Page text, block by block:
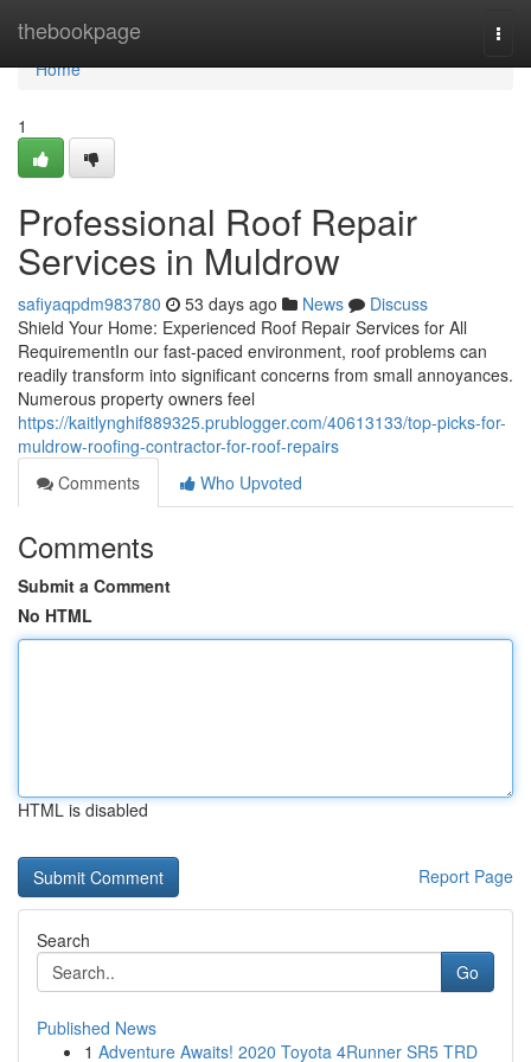
thebookpage
Home
Home
1
Professional Roof Repair
Services in Muldrow
safiyaqpdm983780 53 days ago News
Discuss
Shield Your Home: Experienced Roof Repair Services for All
RequirementIn our fast-paced environment, roof problems can
readily transform into significant concerns from small annoyances.
Numerous property owners feel
https://kaitlynghif889325.prublogger.com/40613133/top-picks-for-
muldrow-roofing-contractor-for-roof-repairs
Comments
Who Upvoted
Comments
Submit a Comment
No HTML
HTML is disabled
Report Page
Search
Go
Published News
1 Adventure Awaits! 2020 Toyota 4Runner SR5 TRD